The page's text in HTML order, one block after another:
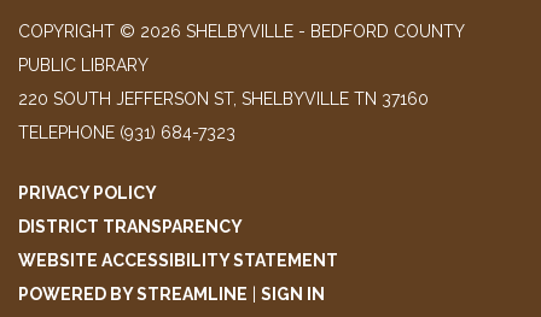
COPYRIGHT © 2026 SHELBYVILLE - BEDFORD COUNTY
PUBLIC LIBRARY
220 SOUTH JEFFERSON ST, SHELBYVILLE TN 37160
TELEPHONE (931) 684-7323
PRIVACY POLICY
DISTRICT TRANSPARENCY
WEBSITE ACCESSIBILITY STATEMENT
POWERED BY STREAMLINE
SIGN IN